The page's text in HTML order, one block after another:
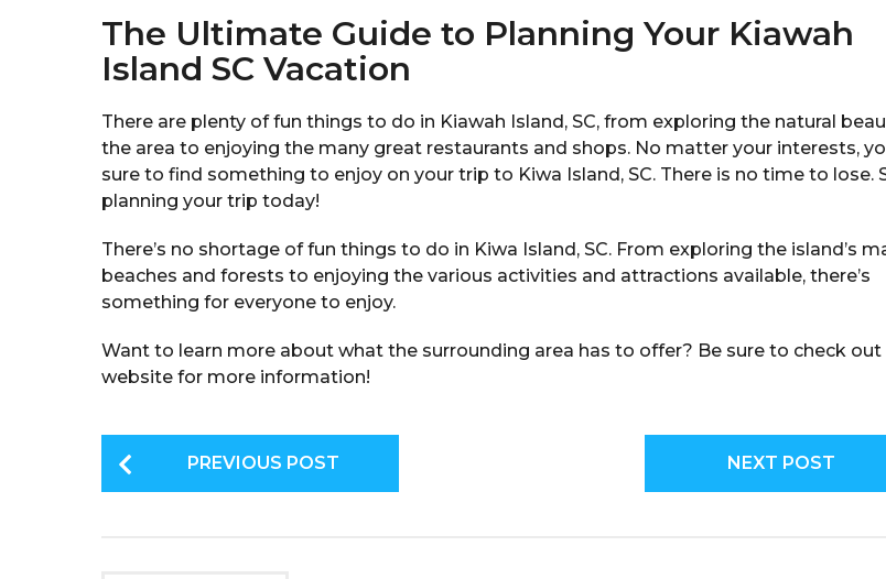
The Ultimate Guide to Planning Your Kiawah
Island SC Vacation
There are plenty of fun things to do in Kiawah Island, SC, from exploring the natural
the area to enjoying the many great restaurants and shops. No matter your interests,
sure to find something to enjoy on your trip to Kiwa Island, SC. There is no time to lose.
planning your trip today!
There’s no shortage of fun things to do in Kiwa Island, SC. From exploring the island’s
beaches and forests to enjoying the various activities and attractions available, there’s
something for everyone to enjoy.
Want to learn more about what the surrounding area has to offer? Be sure to check out
website for more information!
P
o
PREVIOUS POST NEXT POST